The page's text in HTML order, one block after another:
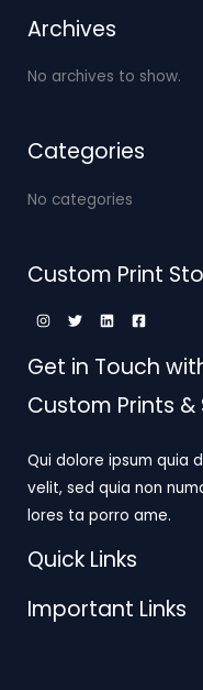
Archives
No archives to show.
Categories
No categories
Custom Print
Get in Touch
Custom Prints &
Qui dolore ipsum quia
velit, sed quia non
lores ta porro ame.
Quick Links
Important Links